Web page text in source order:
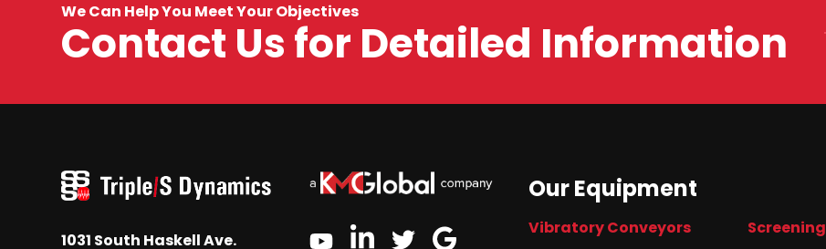
We Can Help You Meet Your Objectives
Contact Us for Detailed Information
1031 South Haskell Ave. youtubelinkedintwitter
Our Equipment
Vibratory Conveyors Screening